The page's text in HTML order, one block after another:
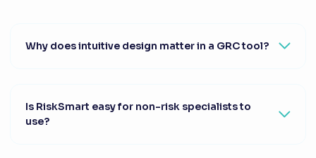
Why does intuitive design matter in a GRC tool?
Is RiskSmart easy for non-risk specialists to
use?